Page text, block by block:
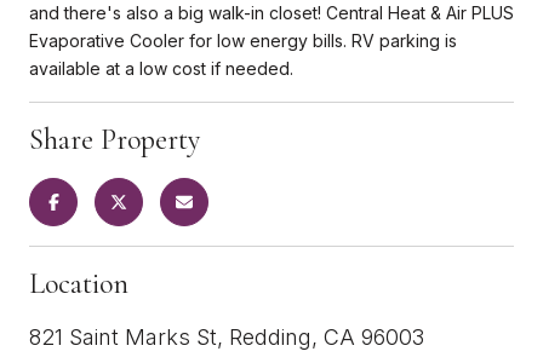
and there's also a big walk-in closet! Central Heat & Air PLUS
Evaporative Cooler for low energy bills. RV parking is
available at a low cost if needed.
Share Property
Location
821 Saint Marks St, Redding, CA 96003